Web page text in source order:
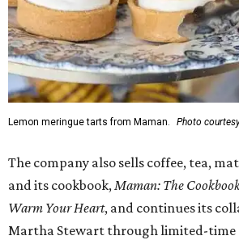
Lemon meringue tarts from Maman. Photo
The company also sells coffee, tea,
and its cookbook, Maman: The
Warm Your Heart, and continues its
Martha Stewart through limited-time